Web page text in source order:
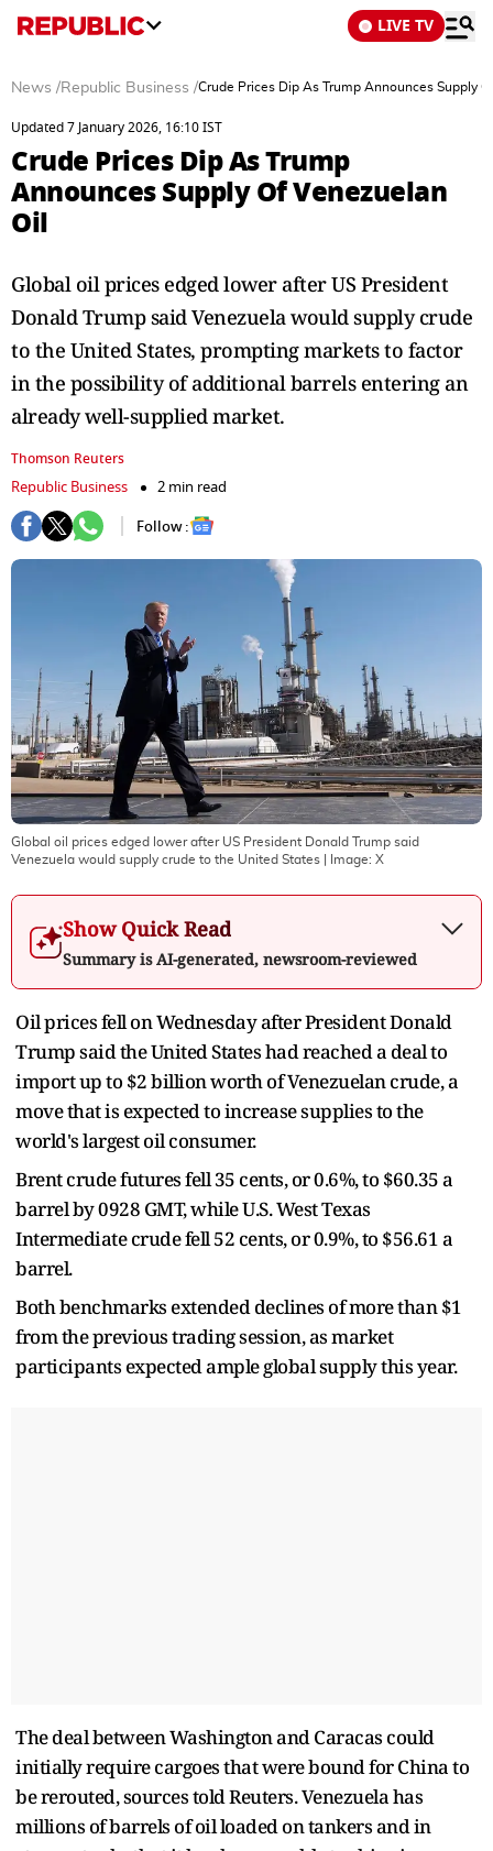
LIVE TV
News /Republic Business /Crude Prices Dip As Trump Announces Supply
Updated 7 January 2026, 16:10 IST
Crude Prices Dip As Trump
Announces Supply Of Venezuelan
Oil
Global oil prices edged lower after US President
Donald Trump said Venezuela would supply crude
to the United States, prompting markets to factor
in the possibility of additional barrels entering an
already well-supplied market.
Thomson Reuters
Republic Business
2 min read
Follow :
Global oil prices edged lower after US President Donald Trump said
Venezuela would supply crude to the United States | Image: X
Show Quick Read
Summary is AI-generated, newsroom-reviewed
Oil prices fell on Wednesday after President Donald
Trump said the United States had reached a deal to
import up to $2 billion worth of Venezuelan crude, a
move that is expected to increase supplies to the
world's largest oil consumer.
Brent crude futures fell 35 cents, or 0.6%, to $60.35 a
barrel by 0928 GMT, while U.S. West Texas
Intermediate crude fell 52 cents, or 0.9%, to $56.61 a
barrel.
Both benchmarks extended declines of more than $1
from the previous trading session, as market
participants expected ample global supply this year.
The deal between Washington and Caracas could
initially require cargoes that were bound for China to
be rerouted, sources told Reuters. Venezuela has
millions of barrels of oil loaded on tankers and in